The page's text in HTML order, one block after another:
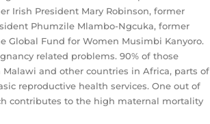
Irish President Mary Robinson, former
Phumzile Mlambo-Ngcuka, former
Global Fund for Women Musimbi Kanyoro.
related problems. 90% of those
and other countries in Africa, parts of
reproductive health services. One out of
contributes to the high maternal mortality